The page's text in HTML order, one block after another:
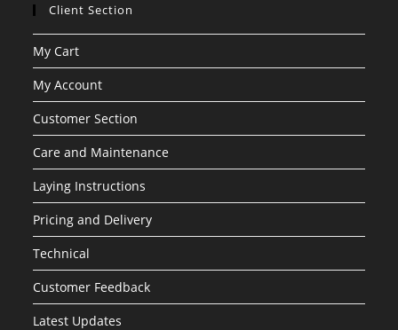
Client Section
My Cart
My Account
Customer Section
Care and Maintenance
Laying Instructions
Pricing and Delivery
Technical
Customer Feedback
Latest Updates